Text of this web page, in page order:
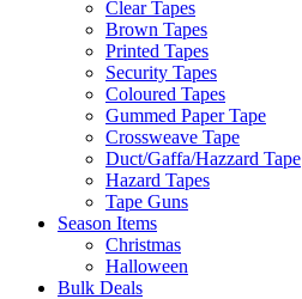
Clear Tapes
Brown Tapes
Printed Tapes
Security Tapes
Coloured Tapes
Gummed Paper Tape
Crossweave Tape
Duct/Gaffa/Hazzard Tape
Hazard Tapes
Tape Guns
Season Items
Christmas
Halloween
Bulk Deals